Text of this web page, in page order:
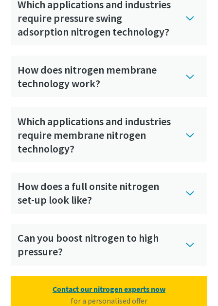
Which applications and industries
require pressure swing
adsorption nitrogen technology?
How does nitrogen membrane
technology work?
Which applications and industries
require membrane nitrogen
technology?
How does a full onsite nitrogen
set-up look like?
Can you boost nitrogen to high
pressure?
Contact our nitrogen experts now
for a personalised offer